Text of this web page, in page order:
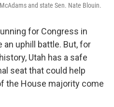
and state Sen. Nate Blouin.
for Congress in
an uphill battle. But, for
Utah has a safe
seat that could help
the House majority come